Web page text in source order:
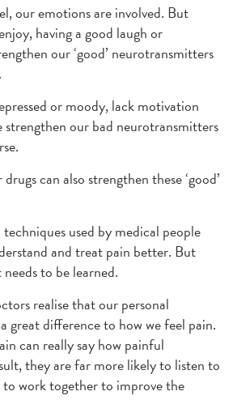
our emotions are involved. But
having a good laugh or
our ‘good’ neurotransmitters
or moody, lack motivation
strengthen our bad neurotransmitters
can also strengthen these ‘good’
used by medical people
and treat pain better. But
to be learned.
realise that our personal
great difference to how we feel pain.
can really say how painful
they are far more likely to listen to
work together to improve the